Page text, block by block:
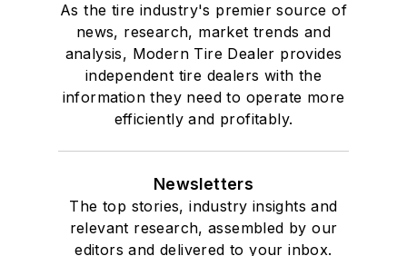
As the tire industry's premier source of
news, research, market trends and
analysis, Modern Tire Dealer provides
independent tire dealers with the
information they need to operate more
efficiently and profitably.
Newsletters
The top stories, industry insights and
relevant research, assembled by our
editors and delivered to your inbox.